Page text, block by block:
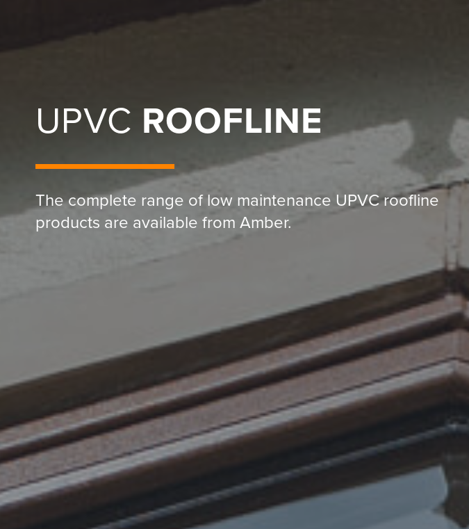
UPVC ROOFLINE
The complete range of low maintenance UPVC roofline
products are available from Amber.